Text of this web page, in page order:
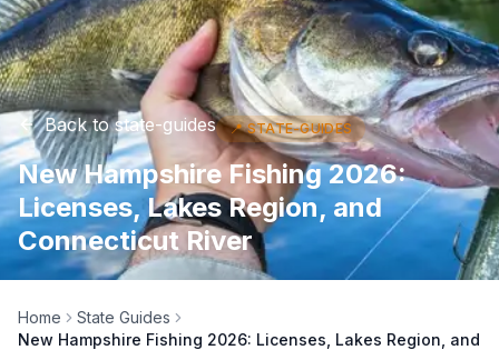
Back tostate-guides 📍 STATE-GUIDES
New Hampshire Fishing 2026:
Licenses, Lakes Region, and
Connecticut River
Home
State Guides
New Hampshire Fishing 2026: Licenses, Lakes Region, and